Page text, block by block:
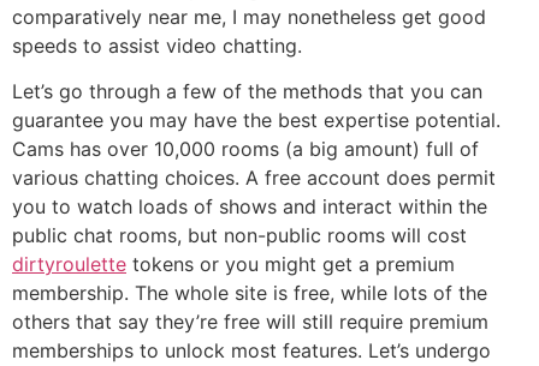
comparatively near me, I may nonetheless get good
speeds to assist video chatting.
Let’s go through a few of the methods that you can
guarantee you may have the best expertise potential.
Cams has over 10,000 rooms (a big amount) full of
various chatting choices. A free account does permit
you to watch loads of shows and interact within the
public chat rooms, but non-public rooms will cost
dirtyroulette tokens or you might get a premium
membership. The whole site is free, while lots of the
others that say they’re free will still require premium
memberships to unlock most features. Let’s undergo